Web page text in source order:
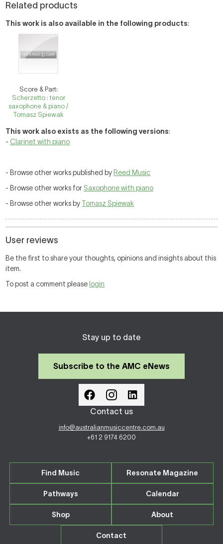
Related products
This work is also available in the following products:
Score & Part:
Scherzetto : tenor
saxophone & piano /
Tomasz Spiewak
This work also exists as the following versions:
- Clarinet with piano
- Browse other works published by Reed Music
- Browse other works for Saxophone with piano
- Browse other works by Tomasz Spiewak
User reviews
Be the first to share your thoughts, opinions and insights about this
item.
To post a comment please login
Stay up to date
Subscribe to the AMC eNews
Contact us
info@australianmusiccentre.com.au
+61 2 9174 6200
Find Music Resonate Magazine
Pathways Calendar
Shop About
Contact